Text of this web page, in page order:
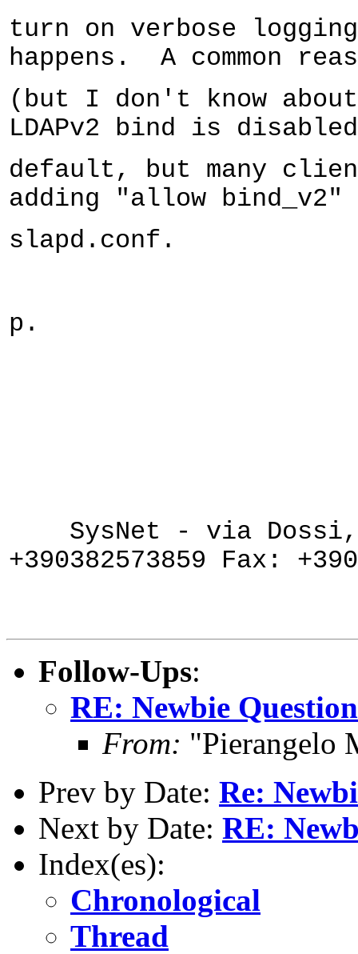
turn on verbose
happens.
A common
(but I don't know
LDAPv2 bind is
default, but many
adding "allow
slapd.conf.
p.
SysNet - via
+390382573859 Fax:
Follow-Ups:
RE: Newbie Question
From: "Pierangelo
Prev by Date: Re:
Next by Date: RE:
Index(es):
Chronological
Thread